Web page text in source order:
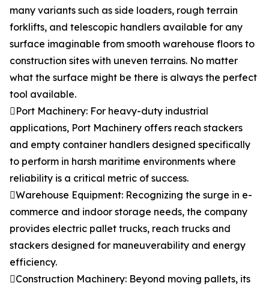
many variants such as side loaders, rough terrain
forklifts, and telescopic handlers available for any
surface imaginable from smooth warehouse floors to
construction sites with uneven terrains. No matter
what the surface might be there is always the perfect
tool available.
Port Machinery: For heavy-duty industrial
applications, Port Machinery offers reach stackers
and empty container handlers designed specifically
to perform in harsh maritime environments where
reliability is a critical metric of success.
Warehouse Equipment: Recognizing the surge in e-
commerce and indoor storage needs, the company
provides electric pallet trucks, reach trucks and
stackers designed for maneuverability and energy
efficiency.
Construction Machinery: Beyond moving pallets, its